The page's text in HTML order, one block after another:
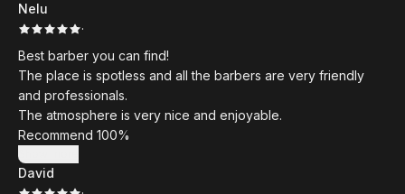
Nelu
·
Best barber you can find!
The place is spotless and all the barbers are very friendly
and professionals.
The atmosphere is very nice and enjoyable.
Recommend 100%
Show more
David